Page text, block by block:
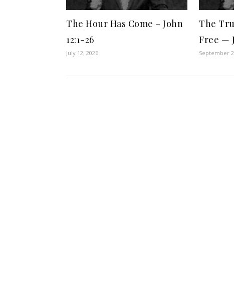
The Hour Has Come – John
12:1-26
July 12, 2026
The
Free —
September